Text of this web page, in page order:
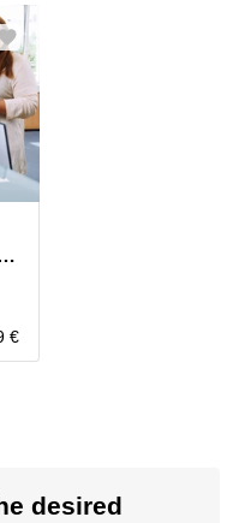
Roemheld-Strasse 14
€
desired